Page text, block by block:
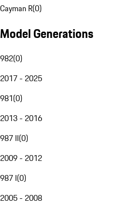
Cayman R(0)
Model Generations
982(0)
2017 - 2025
981(0)
2013 - 2016
987 II(0)
2009 - 2012
987 I(0)
2005 - 2008